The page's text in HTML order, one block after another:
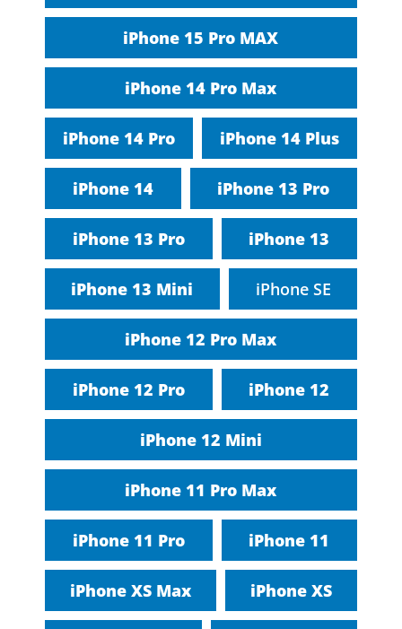
iPhone 15 Pro MAX
iPhone 14 Pro Max
iPhone 14 Pro iPhone 14 Plus
iPhone 14 iPhone 13 Pro
iPhone 13 Pro iPhone 13
iPhone 13 Mini iPhone SE
iPhone 12 Pro Max
iPhone 12 Pro iPhone 12
iPhone 12 Mini
iPhone 11 Pro Max
iPhone 11 Pro iPhone 11
iPhone XS Max iPhone XS